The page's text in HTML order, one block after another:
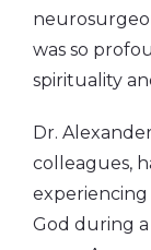
was so
spirituality
Dr.
colleagues,
God during